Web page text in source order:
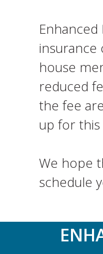
insurance
house
reduced
the fee
up for this
We hope
schedule